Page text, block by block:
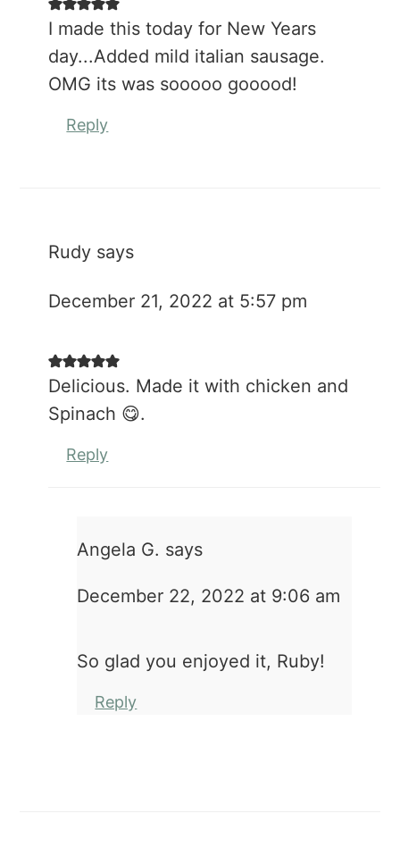
I made this today for New Years
day...Added mild italian sausage.
OMG its was sooooo gooood!
Reply
Rudy says
December 21, 2022 at 5:57 pm
Delicious. Made it with chicken and
Spinach 😋.
Reply
Angela G. says
December 22, 2022 at 9:06 am
So glad you enjoyed it, Ruby!
Reply